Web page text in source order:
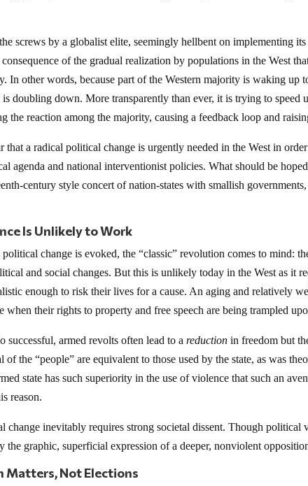
screws by a globalist elite, seemingly hellbent on implementing
consequence of the gradual realization by populations in the West
In other words, because part of the Western majority is waking up
doubling down. More transparently than ever, it is trying to speed
the reaction among the majority, causing a feedback loop and
that a radical political change is urgently needed in the West in
agenda and national interventionist policies. What should be
century style concert of nation-states with smallish
Is Unlikely to Work
change is evoked, the “classic” revolution comes to mind:
and social changes. But this is unlikely today in the West as it
enough to risk their lives for a cause. An aging and relatively
when their rights to property and free speech are being trampled
successful, armed revolts often lead to areduction in freedom but
of the “people” are equivalent to those used by the state, as was
state has such superiority in the use of violence that such an
reason.
change inevitably requires strong societal dissent. Though political
the graphic, superficial expression of a deeper, nonviolent
Matters, Not Elections